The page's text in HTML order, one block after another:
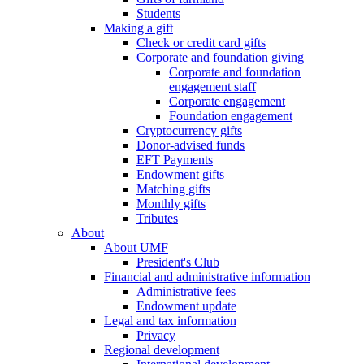
Students
Making a gift
Check or credit card gifts
Corporate and foundation giving
Corporate and foundation
engagement staff
Corporate engagement
Foundation engagement
Cryptocurrency gifts
Donor-advised funds
EFT Payments
Endowment gifts
Matching gifts
Monthly gifts
Tributes
About
About UMF
President's Club
Financial and administrative information
Administrative fees
Endowment update
Legal and tax information
Privacy
Regional development